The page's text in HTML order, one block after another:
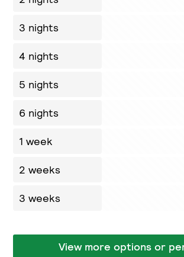
3 nights
4 nights
5 nights
6 nights
1 week
2 weeks
3 weeks
View more options or